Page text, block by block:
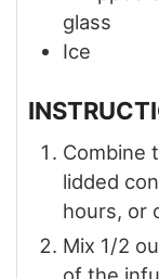
glass
Ice
Combine
lidded
hours, or
Mix 1/2